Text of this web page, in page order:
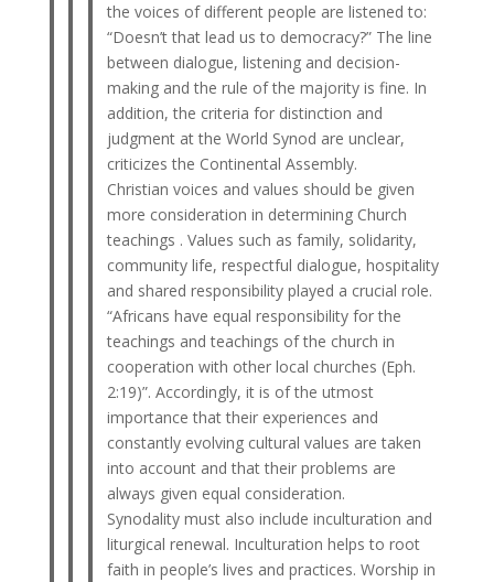
the voices of different people are listened to:
“Doesn’t that lead us to democracy?” The line
between dialogue, listening and decision-
making and the rule of the majority is fine. In
addition, the criteria for distinction and
judgment at the World Synod are unclear,
criticizes the Continental Assembly.
Christian voices and values ​​should be given
more consideration in determining Church
teachings . Values ​​such as family, solidarity,
community life, respectful dialogue, hospitality
and shared responsibility played a crucial role.
“Africans have equal responsibility for the
teachings and teachings of the church in
cooperation with other local churches (Eph.
2:19)”. Accordingly, it is of the utmost
importance that their experiences and
constantly evolving cultural values ​​are taken
into account and that their problems are
always given equal consideration.
Synodality must also include inculturation and
liturgical renewal. Inculturation helps to root
faith in people’s lives and practices. Worship in